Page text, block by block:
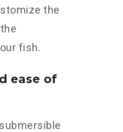
the
fish.
ease of